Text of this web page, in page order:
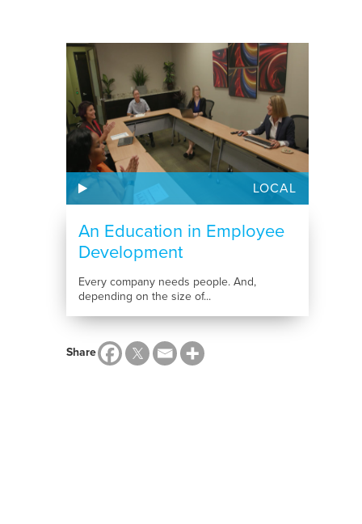
LOCAL
An Education in Employee
Development
Every company needs people. And,
depending on the size of...
Share